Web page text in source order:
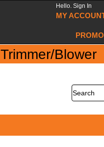
Hello. Sign In
MY
Trimmer/Blower
Search